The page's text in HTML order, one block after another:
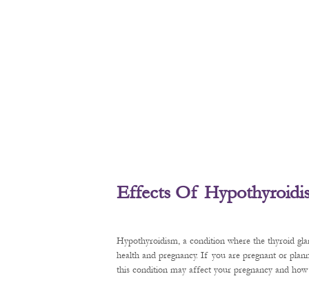
Effects Of
Hypothyroidism, a condition where the thyroid
health and pregnancy. If you are pregnant or
this condition may affect your pregnancy and